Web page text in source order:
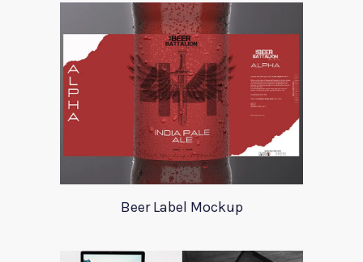
Beer Label Mockup